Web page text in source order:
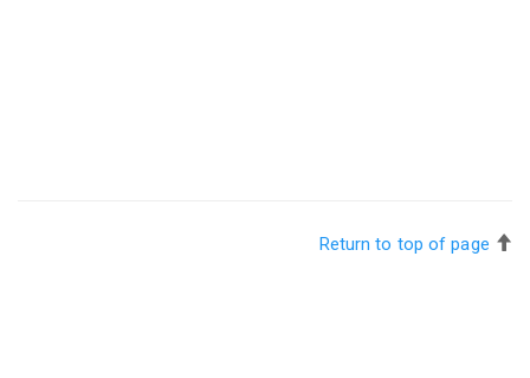
Return to top of page